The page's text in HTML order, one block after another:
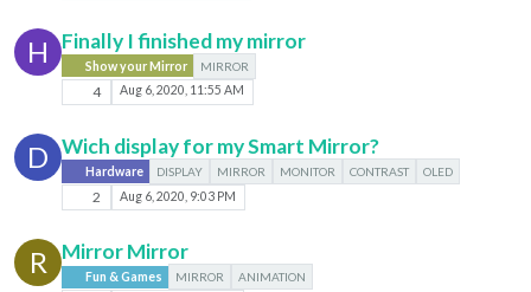
H Finally I finished my mirror
Show your Mirror MIRROR
4 Aug 6, 2020, 11:55 AM
D Wich display for my Smart Mirror?
Hardware DISPLAY MIRROR MONITOR CONTRAST OLED
2 Aug 6, 2020, 9:03 PM
R Mirror Mirror
Fun & Games MIRROR ANIMATION